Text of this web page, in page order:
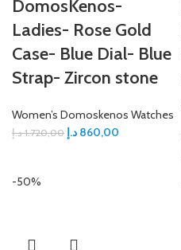
DomosKenos-
Ladies- Rose Gold
Case- Blue Dial- Blue
Strap- Zircon stone
Women’s Domoskenos Watches
1.720,00 د.إ 860,00 د.إ
-50%